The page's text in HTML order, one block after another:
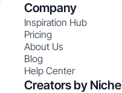
Company
Inspiration Hub
Pricing
About Us
Blog
Help Center
Creators by Niche